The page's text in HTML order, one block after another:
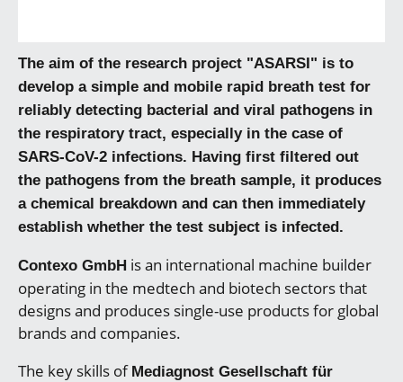
The aim of the research project "ASARSI" is to
develop a simple and mobile rapid breath test for
reliably detecting bacterial and viral pathogens in
the respiratory tract, especially in the case of
SARS-CoV-2 infections. Having first filtered out
the pathogens from the breath sample, it produces
a chemical breakdown and can then immediately
establish whether the test subject is infected.
Contexo GmbH is an international machine builder
operating in the medtech and biotech sectors that
designs and produces single-use products for global
brands and companies.
The key skills of Mediagnost Gesellschaft für